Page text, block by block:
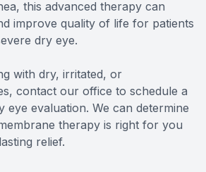
this advanced therapy can
improve quality of life for patients
dry eye.
with dry, irritated, or
contact our office to schedule a
eye evaluation. We can determine
therapy is right for you
relief.